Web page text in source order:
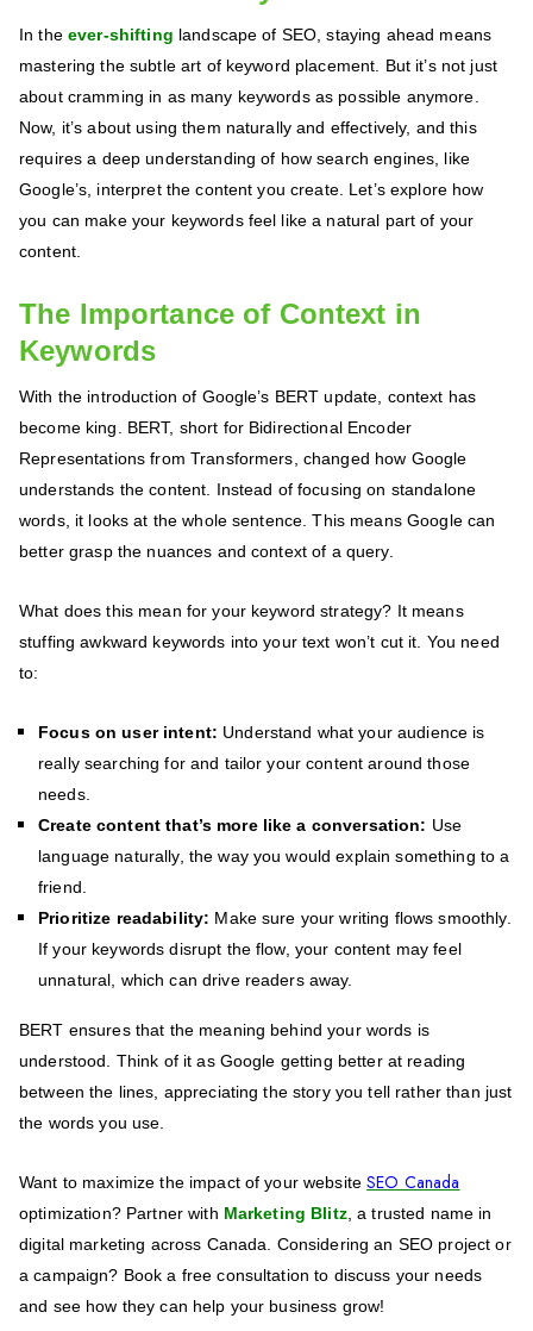
In the ever-shifting landscape of SEO, staying ahead means
mastering the subtle art of keyword placement. But it’s not just
about cramming in as many keywords as possible anymore.
Now, it’s about using them naturally and effectively, and this
requires a deep understanding of how search engines, like
Google’s, interpret the content you create. Let’s explore how
you can make your keywords feel like a natural part of your
content.
The Importance of Context in
Keywords
With the introduction of Google’s BERT update, context has
become king. BERT, short for Bidirectional Encoder
Representations from Transformers, changed how Google
understands the content. Instead of focusing on standalone
words, it looks at the whole sentence. This means Google can
better grasp the nuances and context of a query.
What does this mean for your keyword strategy? It means
stuffing awkward keywords into your text won’t cut it. You need
to:
Focus on user intent: Understand what your audience is
really searching for and tailor your content around those
needs.
Create content that’s more like a conversation: Use
language naturally, the way you would explain something to a
friend.
Prioritize readability: Make sure your writing flows smoothly.
If your keywords disrupt the flow, your content may feel
unnatural, which can drive readers away.
BERT ensures that the meaning behind your words is
understood. Think of it as Google getting better at reading
between the lines, appreciating the story you tell rather than just
the words you use.
Want to maximize the impact of your websiteSEO Canada
optimization? Partner with Marketing Blitz, a trusted name in
digital marketing across Canada. Considering an SEO project or
a campaign? Book a free consultation to discuss your needs
and see how they can help your business grow!